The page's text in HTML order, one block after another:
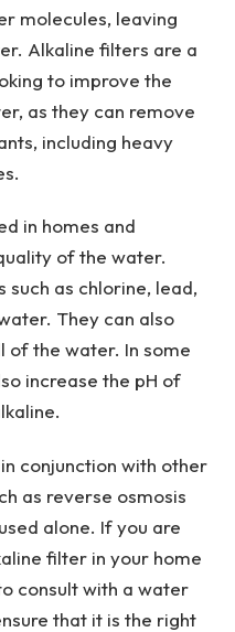
molecules, leaving
Alkaline filters are a
to improve the
as they can remove
including heavy
in homes and
of the water.
as chlorine, lead,
They can also
of the water. In some
increase the pH of
conjunction with other
as reverse osmosis
alone. If you are
filter in your home
consult with a water
that it is the right